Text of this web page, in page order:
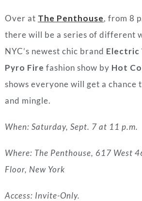
Over at The Penthouse, from 8
there will be a series of different
NYC’s newest chic brand Electric
Pyro Fire fashion show by Hot
shows everyone will get a
and mingle.
When: Saturday, Sept. 7 at 11 p.m.
Where: The Penthouse, 617 West
Floor, New York
Access: Invite-Only.